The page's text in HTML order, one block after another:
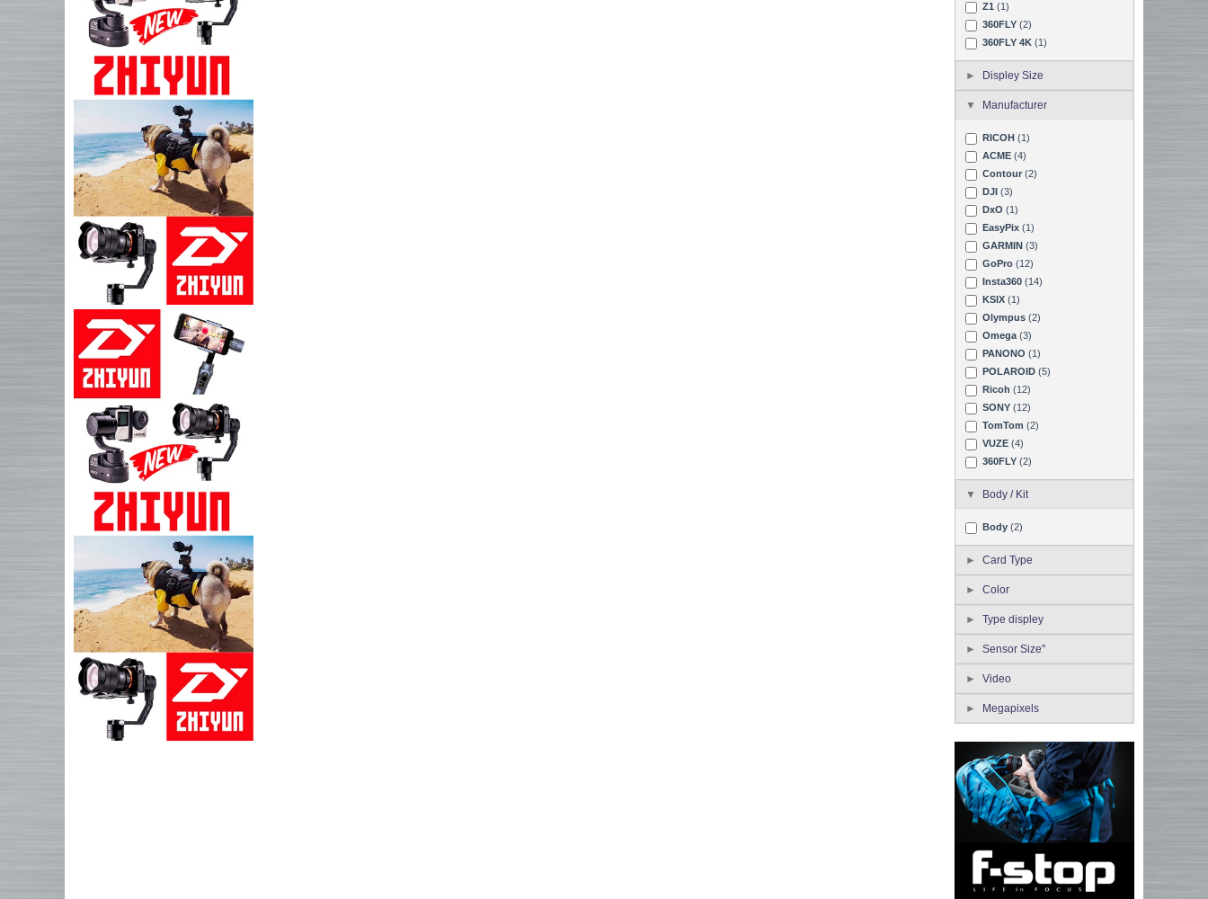
Z1 (1)
360FLY (2)
360FLY 4K (1)
Displey Size
Manufacturer
RICOH (1)
ACME (4)
Contour (2)
DJI (3)
DxO (1)
EasyPix (1)
GARMIN (3)
GoPro (12)
Insta360 (14)
KSIX (1)
Olympus (2)
Omega (3)
PANONO (1)
POLAROID (5)
Ricoh (12)
SONY (12)
TomTom (2)
VUZE (4)
360FLY (2)
Body / Kit
Body (2)
Card Type
Color
Type displey
Sensor Size"
Video
Megapixels